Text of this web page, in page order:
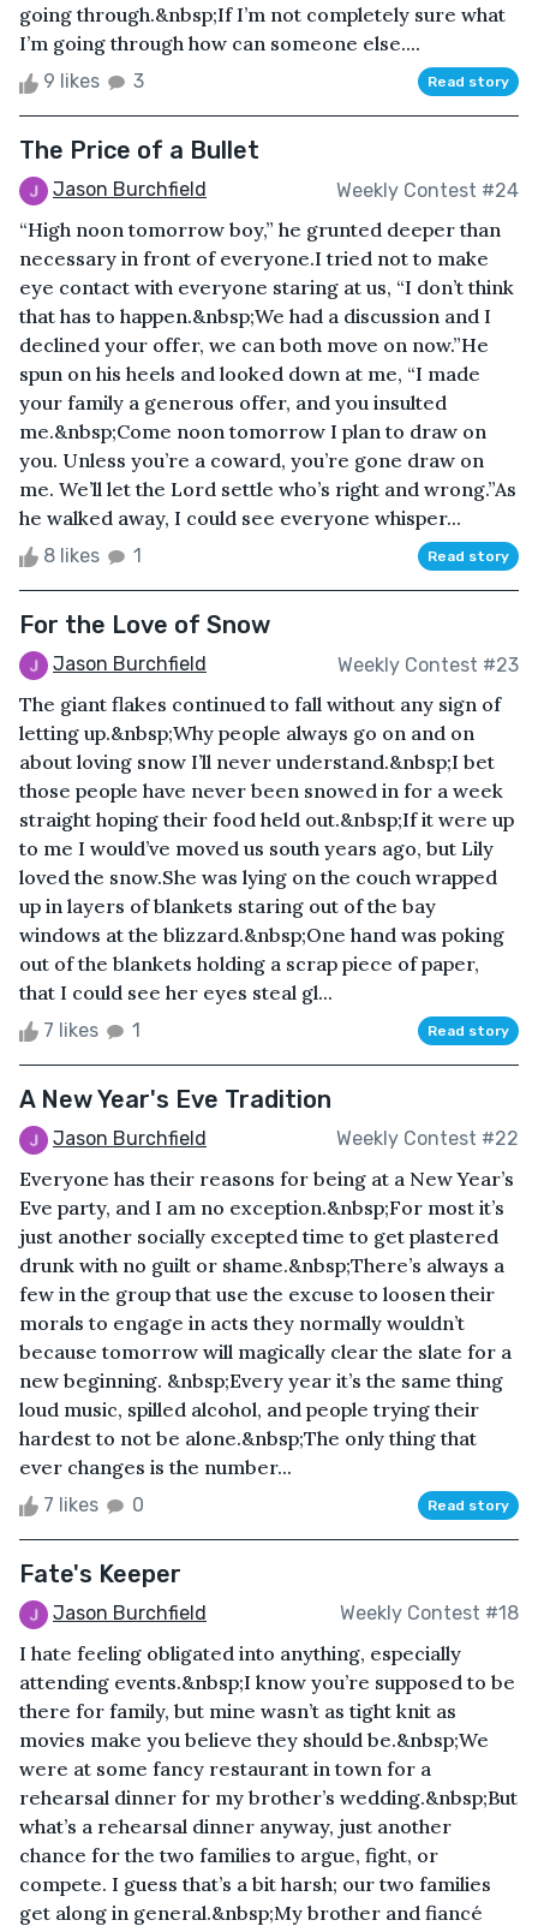
going through.&nbsp;If I’m not completely sure what
I’m going through how can someone else....
9 likes 3 Read story
The Price of a Bullet
Jason Burchfield Weekly Contest #24
“High noon tomorrow boy,” he grunted deeper than
necessary in front of everyone.I tried not to make
eye contact with everyone staring at us, “I don’t think
that has to happen.&nbsp;We had a discussion and I
declined your offer, we can both move on now.”He
spun on his heels and looked down at me, “I made
your family a generous offer, and you insulted
me.&nbsp;Come noon tomorrow I plan to draw on
you. Unless you’re a coward, you’re gone draw on
me. We’ll let the Lord settle who’s right and wrong.”As
he walked away, I could see everyone whisper...
8 likes 1 Read story
For the Love of Snow
Jason Burchfield Weekly Contest #23
The giant flakes continued to fall without any sign of
letting up.&nbsp;Why people always go on and on
about loving snow I’ll never understand.&nbsp;I bet
those people have never been snowed in for a week
straight hoping their food held out.&nbsp;If it were up
to me I would’ve moved us south years ago, but Lily
loved the snow.She was lying on the couch wrapped
up in layers of blankets staring out of the bay
windows at the blizzard.&nbsp;One hand was poking
out of the blankets holding a scrap piece of paper,
that I could see her eyes steal gl...
7 likes 1 Read story
A New Year's Eve Tradition
Jason Burchfield Weekly Contest #22
Everyone has their reasons for being at a New Year’s
Eve party, and I am no exception.&nbsp;For most it’s
just another socially excepted time to get plastered
drunk with no guilt or shame.&nbsp;There’s always a
few in the group that use the excuse to loosen their
morals to engage in acts they normally wouldn’t
because tomorrow will magically clear the slate for a
new beginning. &nbsp;Every year it’s the same thing
loud music, spilled alcohol, and people trying their
hardest to not be alone.&nbsp;The only thing that
ever changes is the number...
7 likes 0 Read story
Fate's Keeper
Jason Burchfield Weekly Contest #18
I hate feeling obligated into anything, especially
attending events.&nbsp;I know you’re supposed to be
there for family, but mine wasn’t as tight knit as
movies make you believe they should be.&nbsp;We
were at some fancy restaurant in town for a
rehearsal dinner for my brother’s wedding.&nbsp;But
what’s a rehearsal dinner anyway, just another
chance for the two families to argue, fight, or
compete. I guess that’s a bit harsh; our two families
get along in general.&nbsp;My brother and fiancé